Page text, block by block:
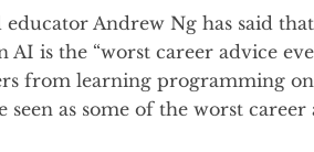
Andrew Ng has said
AI is the “worst career advice
from learning programming
as some of the worst career